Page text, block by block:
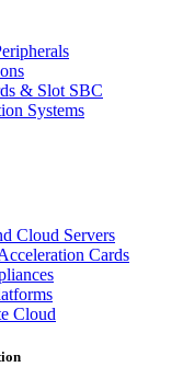
& Slot SBC
Systems
Cloud Servers
Cards
Cloud